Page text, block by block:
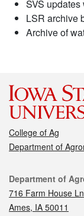
SVS
LSR archive
Archive of
College of Ag
Department of
Contact
Department of
716 Farm House Ln
Ames, IA 50011